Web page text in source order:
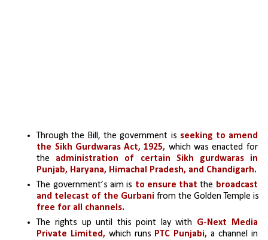
Through the Bill, the government is seeking to amend
the Sikh Gurdwaras Act, 1925, which was enacted for
the administration of certain Sikh gurdwaras in
Punjab, Haryana, Himachal Pradesh, and Chandigarh.
The government’s aim is to ensure that the broadcast
and telecast of the Gurbani
free for all channels.
The rights up until this point lay with G-Next Media
Private Limited, which runs PTC Punjabi, a channel in